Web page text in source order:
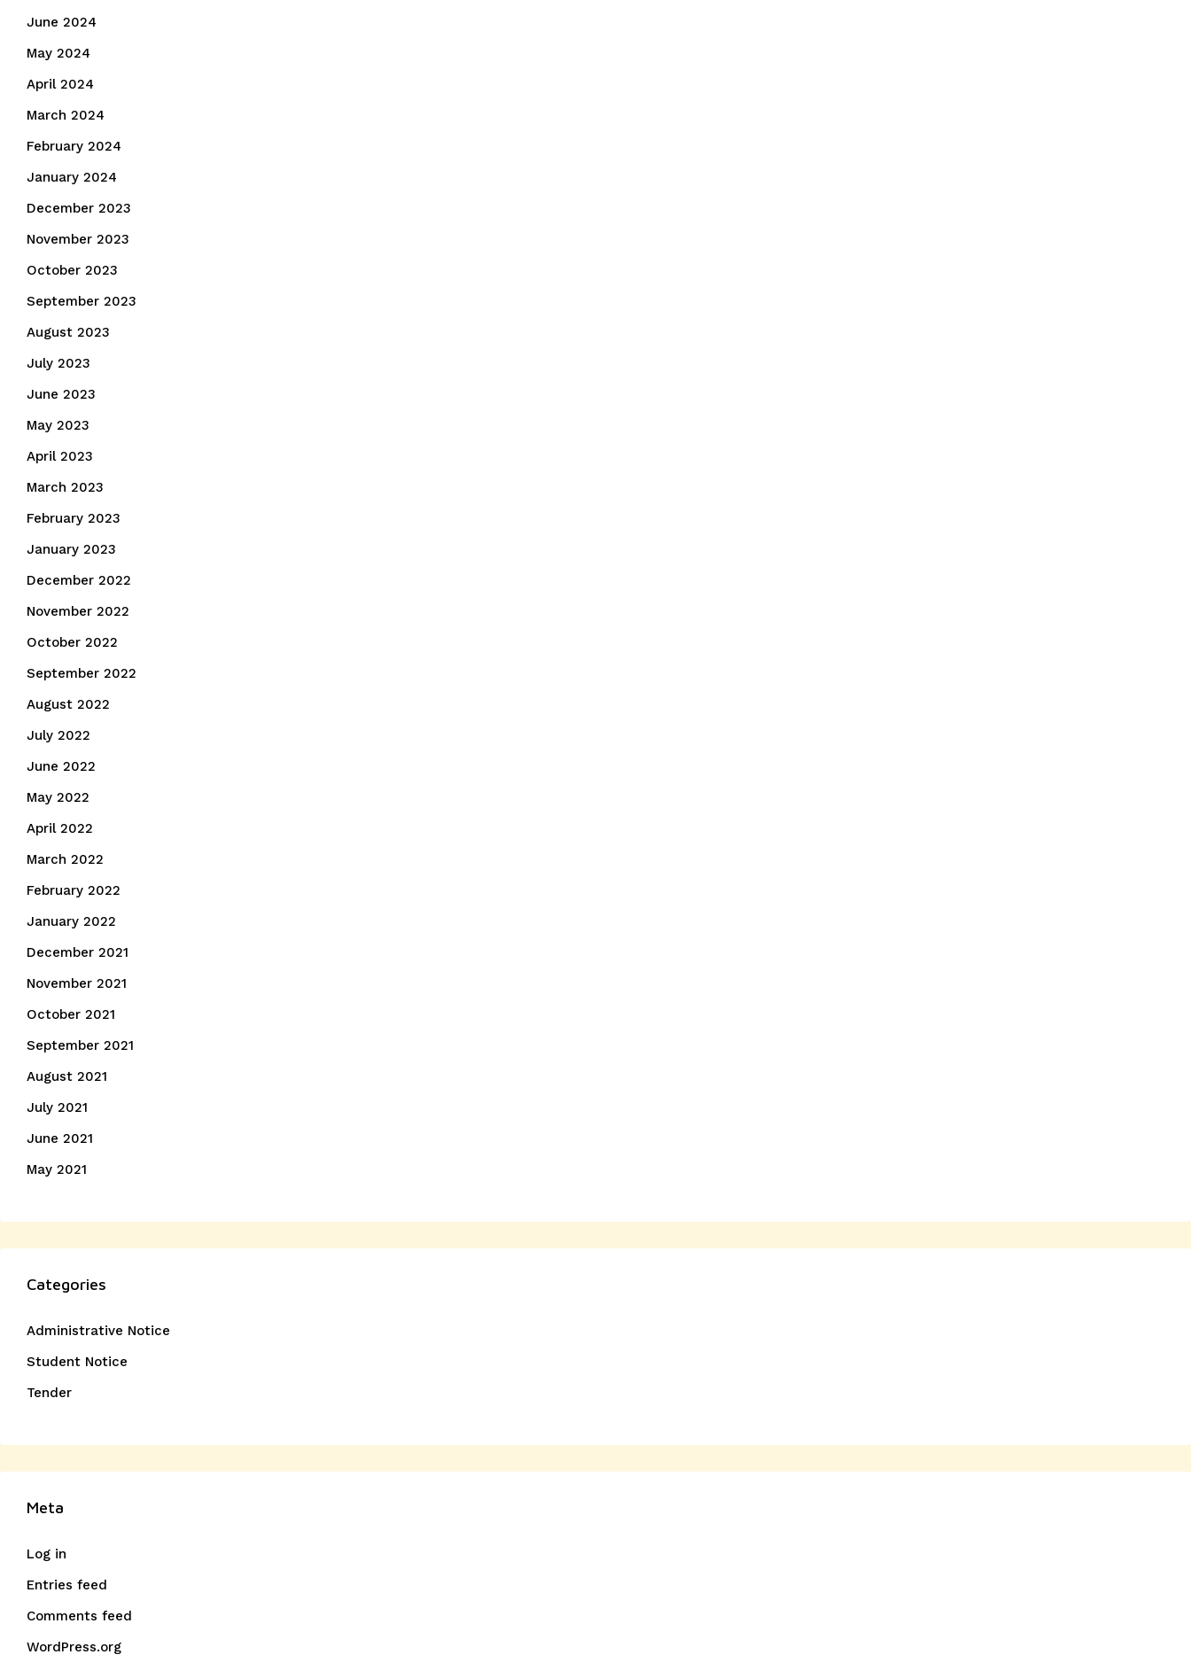
June 2024
May 2024
April 2024
March 2024
February 2024
January 2024
December 2023
November 2023
October 2023
September 2023
August 2023
July 2023
June 2023
May 2023
April 2023
March 2023
February 2023
January 2023
December 2022
November 2022
October 2022
September 2022
August 2022
July 2022
June 2022
May 2022
April 2022
March 2022
February 2022
January 2022
December 2021
November 2021
October 2021
September 2021
August 2021
July 2021
June 2021
May 2021
Categories
Administrative Notice
Student Notice
Tender
Meta
Log in
Entries feed
Comments feed
WordPress.org